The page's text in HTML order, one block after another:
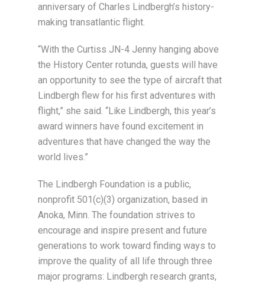
anniversary of Charles Lindbergh’s history-
making transatlantic flight.
“With the Curtiss JN-4 Jenny hanging above
the History Center rotunda, guests will have
an opportunity to see the type of aircraft that
Lindbergh flew for his first adventures with
flight,” she said. “Like Lindbergh, this year’s
award winners have found excitement in
adventures that have changed the way the
world lives.”
The Lindbergh Foundation is a public,
nonprofit 501(c)(3) organization, based in
Anoka, Minn. The foundation strives to
encourage and inspire present and future
generations to work toward finding ways to
improve the quality of all life through three
major programs: Lindbergh research grants,